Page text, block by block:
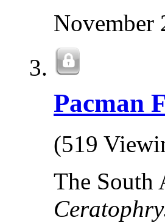
November
Pacman
(519
The South